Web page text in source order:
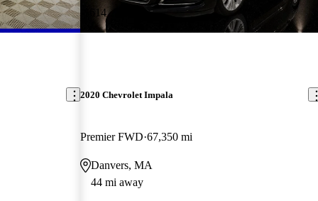
-$614
2020 Chevrolet Impala
Premier FWD 67,350 mi
Danvers, MA
44 mi away